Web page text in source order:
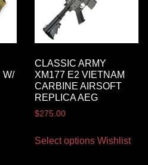
W/
CLASSIC ARMY
XM177 E2 VIETNAM
CARBINE AIRSOFT
REPLICA AEG
$275.00
Select options Wishlist